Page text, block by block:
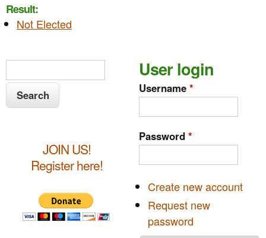
Result:
Not Elected
e
a
e
r
JOIN US!
Register here!
User login
Username *
Password *
Create new account
Request new
password